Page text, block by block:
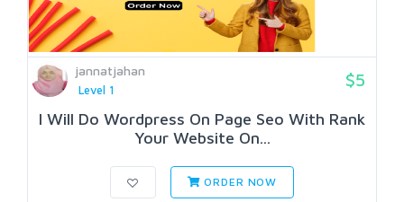
jannatjahan
Level 1
$5
I Will Do Wordpress On Page Seo With Rank
Your Website On...
ORDER NOW